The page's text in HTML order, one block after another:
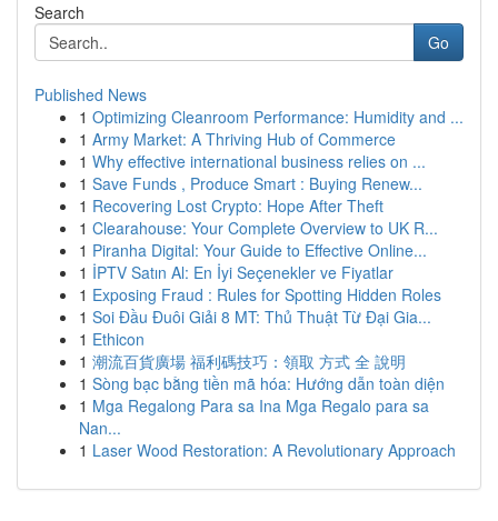
Search
Go
Published News
1 Optimizing Cleanroom Performance: Humidity and ...
1 Army Market: A Thriving Hub of Commerce
1 Why effective international business relies on ...
1 Save Funds , Produce Smart : Buying Renew...
1 Recovering Lost Crypto: Hope After Theft
1 Clearahouse: Your Complete Overview to UK R...
1 Piranha Digital: Your Guide to Effective Online...
1 İPTV Satın Al: En İyi Seçenekler ve Fiyatlar
1 Exposing Fraud : Rules for Spotting Hidden Roles
1 Soi Đầu Đuôi Giải 8 MT: Thủ Thuật Từ Đại Gia...
1 Ethicon
1 潮流百貨廣場 福利碼技巧：領取 方式 全 說明
1 Sòng bạc bằng tiền mã hóa: Hướng dẫn toàn diện
1 Mga Regalong Para sa Ina Mga Regalo para sa
Nan...
1 Laser Wood Restoration: A Revolutionary Approach